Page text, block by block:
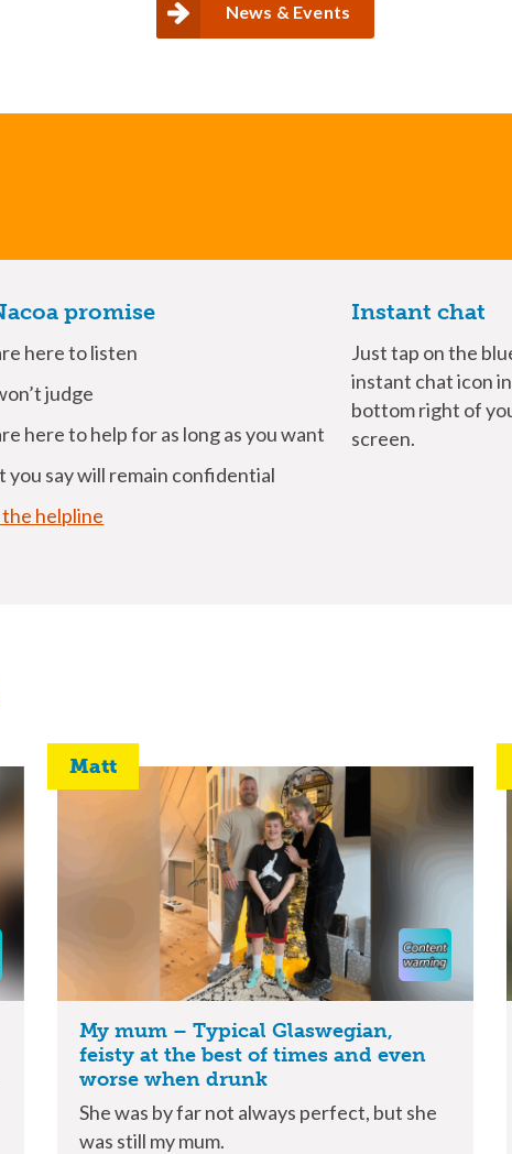
News & Events
promise
here to listen
judge
here to help for as long as you want
you say will remain confidential
helpline
Instant chat
Just tap on the
instant chat icon
bottom right of
screen.
Matt
My mum – Typical Glaswegian,
feisty at the best of times and even
worse when drunk
She was by far not always perfect, but she
was still my mum.